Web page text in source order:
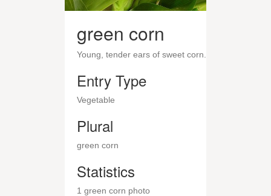
green corn
Young, tender ears of sweet corn.
Entry Type
Vegetable
Plural
green corn
Statistics
1 green corn photo